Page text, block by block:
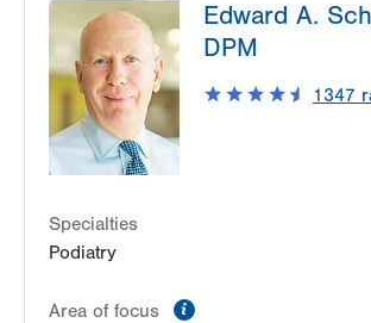
3794 Hecktown Rd
Suite 130
Easton,PA
18045-2355
Get Directions
(610) 402-8900
Edward A.
DPM
1347
Specialties
Podiatry
Area of focus